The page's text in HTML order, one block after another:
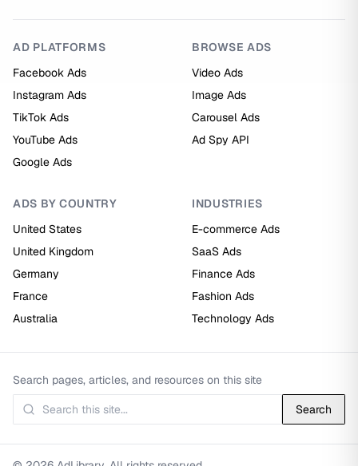
AD PLATFORMS
Facebook Ads
Instagram Ads
TikTok Ads
YouTube Ads
Google Ads
BROWSE ADS
Video Ads
Image Ads
Carousel Ads
Ad Spy API
ADS BY COUNTRY
United States
United Kingdom
Germany
France
Australia
INDUSTRIES
E-commerce Ads
SaaS Ads
Finance Ads
Fashion Ads
Technology Ads
Search pages, articles, and resources on this site
Search